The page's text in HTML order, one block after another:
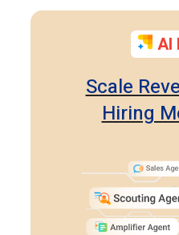
AI
Scale
Hiring